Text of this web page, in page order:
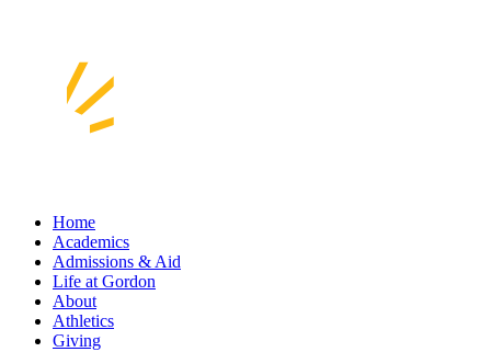
Home
Academics
Admissions & Aid
Life at Gordon
About
Athletics
Giving